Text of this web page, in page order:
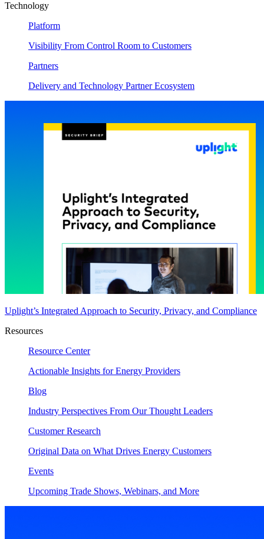
Technology
Platform
Visibility From Control Room to Customers
Partners
Delivery and Technology Partner Ecosystem
Uplight’s Integrated Approach to Security, Privacy, and Compliance
Resources
Resource Center
Actionable Insights for Energy Providers
Blog
Industry Perspectives From Our Thought Leaders
Customer Research
Original Data on What Drives Energy Customers
Events
Upcoming Trade Shows, Webinars, and More